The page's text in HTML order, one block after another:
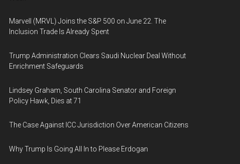
Marvell (MRVL) Joins the S&P 500 on June 22. The
Inclusion Trade Is Already Spent
Trump Administration Clears Saudi Nuclear Deal Without
Enrichment Safeguards
Lindsey Graham, South Carolina Senator and Foreign
Policy Hawk, Dies at 71
The Case Against ICC Jurisdiction Over American Citizens
Why Trump Is Going All In to Please Erdogan